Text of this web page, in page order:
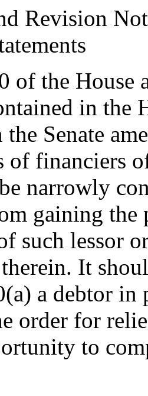
Revision
of the House
in the
Senate
of financiers
narrowly
gaining the
such lessor
It
a debtor in
order for
to